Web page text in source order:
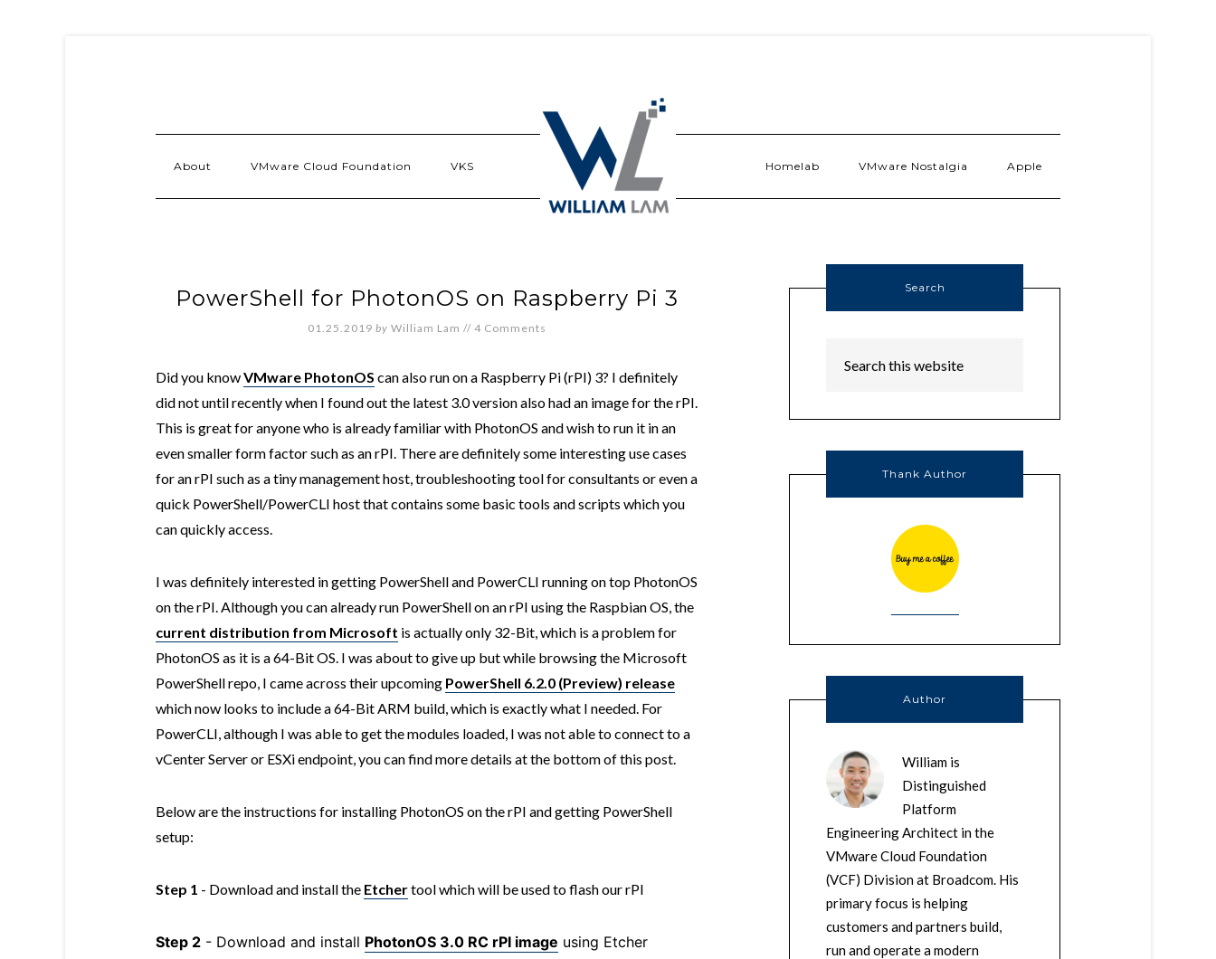
About VMware Cloud Foundation VKS Homelab VMware Nostalgia Apple
PowerShell for PhotonOS on Raspberry Pi 3
01.25.2019 by William Lam // 4 Comments
Did you knowVMware PhotonOS can also run on a Raspberry Pi (rPI) 3? I definitely
did not until recently when I found out the latest 3.0 version also had an image for the rPI.
This is great for anyone who is already familiar with PhotonOS and wish to run it in an
even smaller form factor such as an rPI. There are definitely some interesting use cases
for an rPI such as a tiny management host, troubleshooting tool for consultants or even a
quick PowerShell/PowerCLI host that contains some basic tools and scripts which you
can quickly access.
I was definitely interested in getting PowerShell and PowerCLI running on top PhotonOS
on the rPI. Although you can already run PowerShell on an rPI using the Raspbian OS, the
current distribution from Microsoft is actually only 32-Bit, which is a problem for
PhotonOS as it is a 64-Bit OS. I was about to give up but while browsing the Microsoft
PowerShell repo, I came across their upcoming PowerShell 6.2.0 (Preview) release
which now looks to include a 64-Bit ARM build, which is exactly what I needed. For
PowerCLI, although I was able to get the modules loaded, I was not able to connect to a
vCenter Server or ESXi endpoint, you can find more details at the bottom of this post.
Below are the instructions for installing PhotonOS on the rPI and getting PowerShell
setup:
Step 1 - Download and install the Etchertool which will be used to flash our rPI
Step 2 - Download and install PhotonOS 3.0 RC rPI image using Etcher
Search
Thank Author
Author
William is
Distinguished
Platform
Engineering Architect in the
VMware Cloud Foundation
(VCF) Division at Broadcom. His
primary focus is helping
customers and partners build,
run and operate a modern